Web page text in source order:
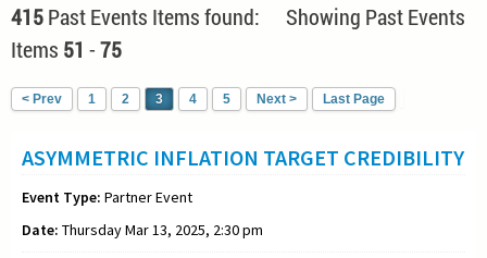
415Past Events Items found: Showing Past Events
Items 51 -75
< Prev 1 2 3 4 5 Next > Last Page
ASYMMETRIC INFLATION TARGET CREDIBILITY
Event Type: Partner Event
Date: Thursday Mar 13, 2025, 2:30 pm